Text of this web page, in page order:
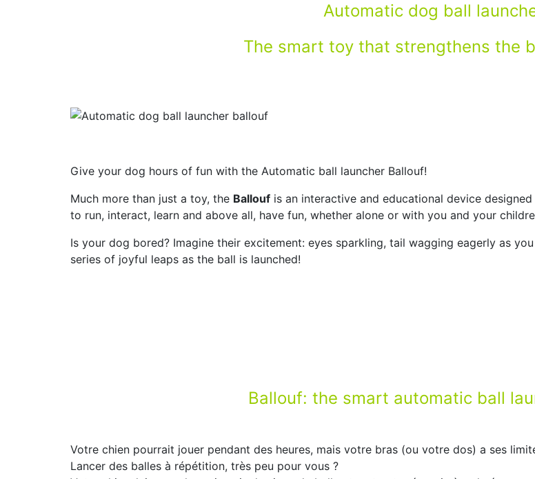
Automatic dog ball
The smart toy that strengthens the
Give your dog hours of fun with the Automatic ball launcher Ballouf!
Much more than just a toy, the Ballouf is an interactive and educational device
to run, interact, learn and above all, have fun, whether alone or with you and your
Is your dog bored? Imagine their excitement: eyes sparkling, tail wagging eagerly as
series of joyful leaps as the ball is launched!
Ballouf: the smart automatic ball
Votre chien pourrait jouer pendant des heures, mais votre bras (ou votre dos) a ses
Lancer des balles à répétition, très peu pour vous ?